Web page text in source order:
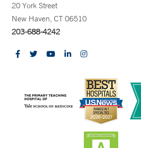
20 York Street
New Haven, CT 06510
203-688-4242